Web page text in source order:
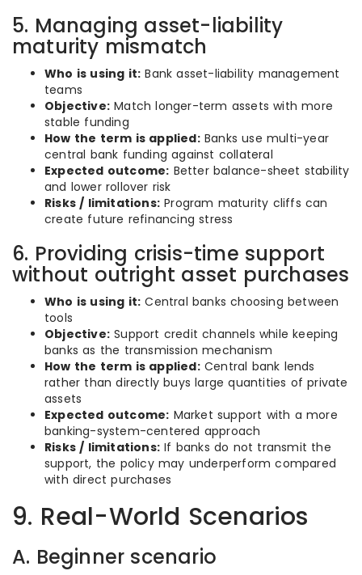
5. Managing asset-liability
maturity mismatch
Who is using it: Bank asset-liability management
teams
Objective: Match longer-term assets with more
stable funding
How the term is applied:Banks use multi-year
central bank funding against collateral
Expected outcome: Better balance-sheet stability
and lower rollover risk
Risks / limitations: Program maturity cliffs can
create future refinancing stress
6. Providing crisis-time support
without outright asset purchases
Who is using it: Central banks choosing between
tools
Objective: Support credit channels while keeping
banks as the transmission mechanism
How the term is applied:Central bank lends
rather than directly buys large quantities of private
assets
Expected outcome: Market support with a more
banking-system-centered approach
Risks / limitations: If banks do not transmit the
support, the policy may underperform compared
with direct purchases
9. Real-World Scenarios
A. Beginner scenario